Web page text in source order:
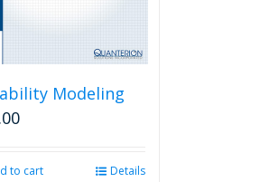
Modeling
to cart Details